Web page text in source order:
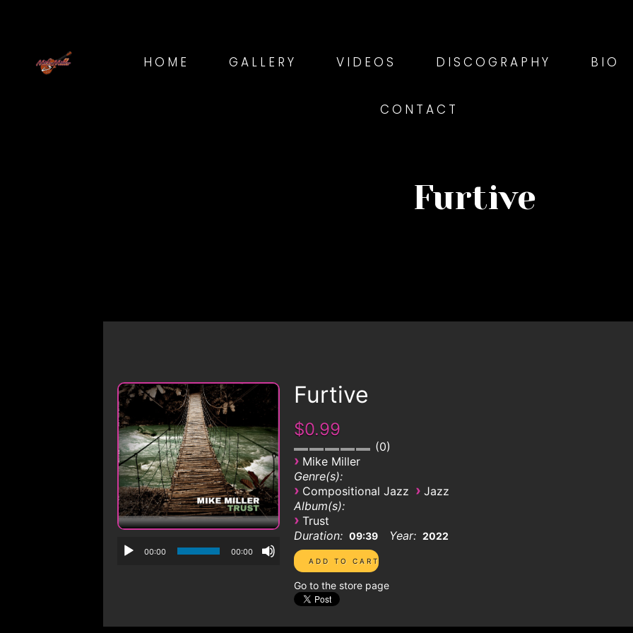
HOME GALLERY VIDEOS DISCOGRAPHY BIO
CONTACT
Furtive
00:00 00:00
Furtive
$0.99
0
› Mike Miller
Genre(s):
› Compositional Jazz › Jazz
Album(s):
› Trust
Duration: 09:39 Year: 2022
Go to the store page